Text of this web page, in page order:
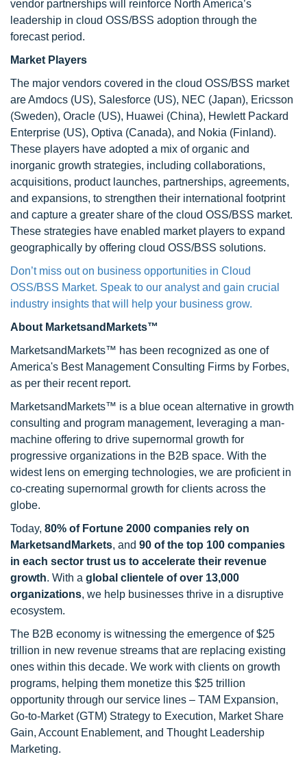
vendor partnerships will reinforce North America’s
leadership in cloud OSS/BSS adoption through the
forecast period.
Market Players
The major vendors covered in the cloud OSS/BSS market
are Amdocs (US), Salesforce (US), NEC (Japan), Ericsson
(Sweden), Oracle (US), Huawei (China), Hewlett Packard
Enterprise (US), Optiva (Canada), and Nokia (Finland).
These players have adopted a mix of organic and
inorganic growth strategies, including collaborations,
acquisitions, product launches, partnerships, agreements,
and expansions, to strengthen their international footprint
and capture a greater share of the cloud OSS/BSS market.
These strategies have enabled market players to expand
geographically by offering cloud OSS/BSS solutions.
Don’t miss out on business opportunities in Cloud
OSS/BSS Market. Speak to our analyst and gain crucial
industry insights that will help your business grow.
About MarketsandMarkets™
MarketsandMarkets™ has been recognized as one of
America's Best Management Consulting Firms by Forbes,
as per their recent report.
MarketsandMarkets™ is a blue ocean alternative in growth
consulting and program management, leveraging a man-
machine offering to drive supernormal growth for
progressive organizations in the B2B space. With the
widest lens on emerging technologies, we are proficient in
co-creating supernormal growth for clients across the
globe.
Today, 80% of Fortune 2000 companies rely on
MarketsandMarkets, and 90 of the top 100 companies
in each sector trust us to accelerate their revenue
growth. With a global clientele of over 13,000
organizations, we help businesses thrive in a disruptive
ecosystem.
The B2B economy is witnessing the emergence of $25
trillion in new revenue streams that are replacing existing
ones within this decade. We work with clients on growth
programs, helping them monetize this $25 trillion
opportunity through our service lines – TAM Expansion,
Go-to-Market (GTM) Strategy to Execution, Market Share
Gain, Account Enablement, and Thought Leadership
Marketing.